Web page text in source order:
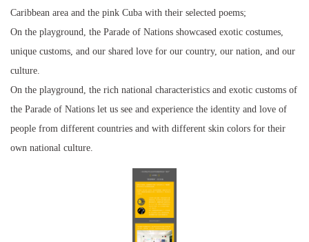
Caribbean area and the pink Cuba with their selected poems;
On the playground, the Parade of Nations showcased exotic costumes,
unique customs, and our shared love for our country, our nation, and our
culture.
On the playground, the rich national characteristics and exotic customs of
the Parade of Nations let us see and experience the identity and love of
people from different countries and with different skin colors for their
own national culture.